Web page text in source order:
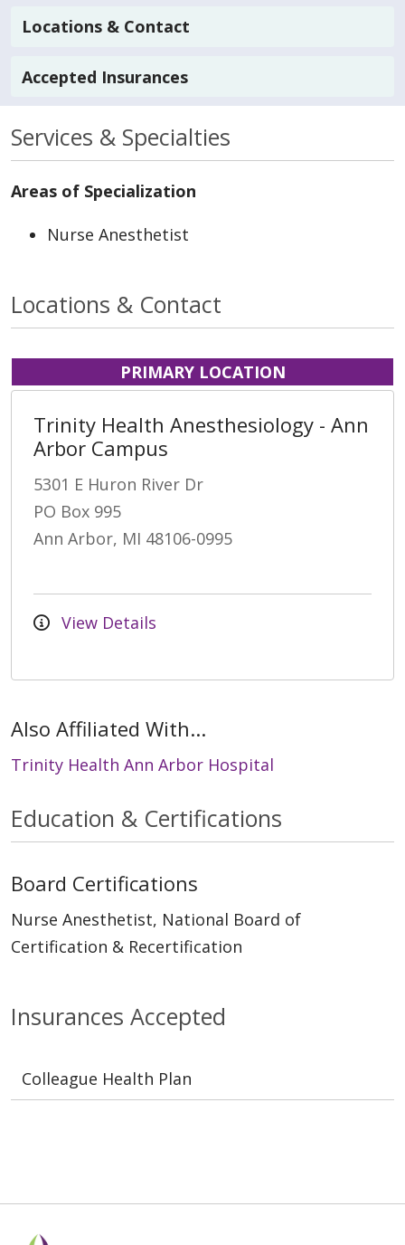
Locations & Contact
Accepted Insurances
Services & Specialties
Areas of Specialization
Nurse Anesthetist
Locations & Contact
PRIMARY LOCATION
Trinity Health Anesthesiology - Ann
Arbor Campus
5301 E Huron River Dr
PO Box 995
Ann Arbor, MI 48106-0995
View Details
Also Affiliated With...
Trinity Health Ann Arbor Hospital
Insurances Accepted
Colleague Health Plan
Education & Certifications
Board Certifications
Nurse Anesthetist, National Board of
Certification & Recertification